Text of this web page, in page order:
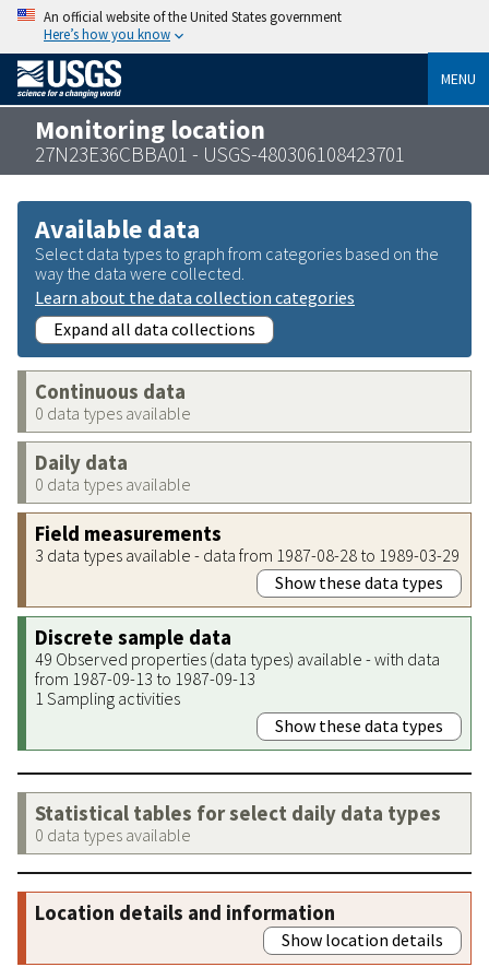
An official website of the United States government
Here’s how you know
MENU
Monitoring location
27N23E36CBBA01 - USGS-480306108423701
Available data
Select data types to graph from categories based on the
way the data were collected.
Learn about the data collection categories
Expand all data collections
Continuous data
0 data types available
Daily data
0 data types available
Field measurements
3 data types available - data from 1987-08-28 to 1989-03-29
Show these data types
Discrete sample data
49 Observed properties (data types) available - with data
from 1987-09-13 to 1987-09-13
1 Sampling activities
Show these data types
Statistical tables for select daily data types
0 data types available
Location details and information
Show location details